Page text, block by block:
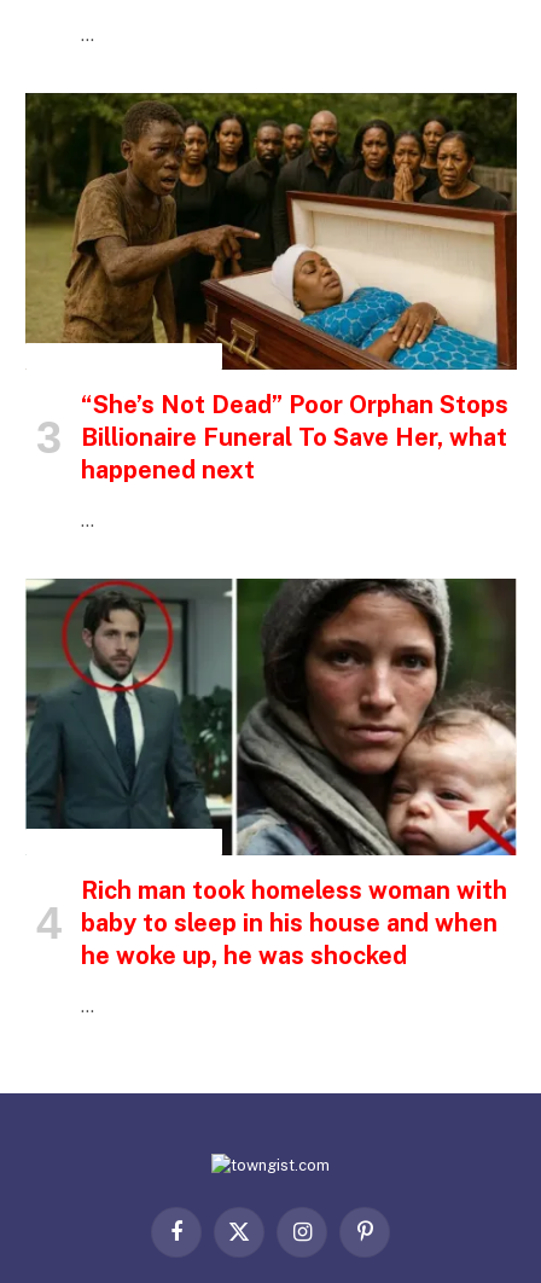
…
“She’s Not Dead” Poor Orphan Stops
Billionaire Funeral To Save Her, what
happened next
…
Rich man took homeless woman with
baby to sleep in his house and when
he woke up, he was shocked
…
Facebook
X
InstagramPinterest